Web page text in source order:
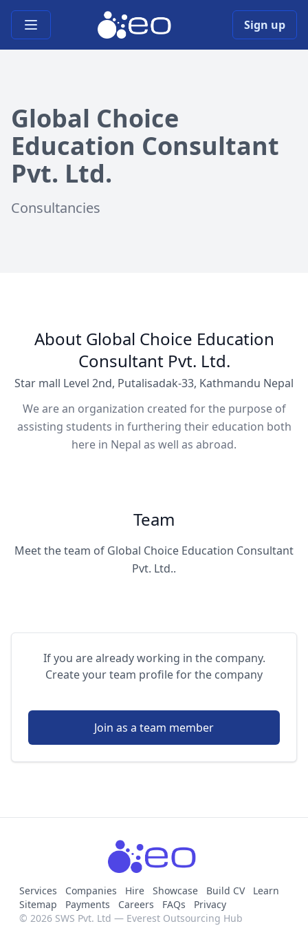
Open main menu Sign up
Global Choice
Education Consultant
Pvt. Ltd.
Consultancies
About Global Choice Education
Consultant Pvt. Ltd.
Star mall Level 2nd, Putalisadak-33, Kathmandu Nepal
We are an organization created for the purpose of
assisting students in furthering their education both
here in Nepal as well as abroad.
Team
Meet the team of Global Choice Education Consultant
Pvt. Ltd..
If you are already working in the company.
Create your team profile for the company
Join as a team member
Services Companies Hire Showcase Build CV
Learn
Sitemap
Payments Careers FAQs
Privacy
© 2026 SWS Pvt. Ltd — Everest Outsourcing Hub